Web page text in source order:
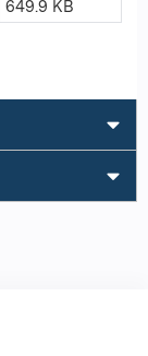
649.9 KB